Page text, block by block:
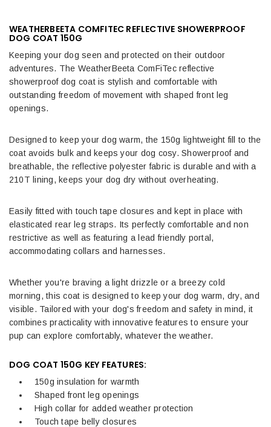
WEATHERBEETA COMFITEC REFLECTIVE SHOWERPROOF
DOG COAT 150G
Keeping your dog seen and protected on their outdoor
adventures. The WeatherBeeta ComFiTec reflective
showerproof dog coat is stylish and comfortable with
outstanding freedom of movement with shaped front leg
openings.
Designed to keep your dog warm, the 150g lightweight fill to the
coat avoids bulk and keeps your dog cosy. Showerproof and
breathable, the reflective polyester fabric is durable and with a
210T lining, keeps your dog dry without overheating.
Easily fitted with touch tape closures and kept in place with
elasticated rear leg straps. Its perfectly comfortable and non
restrictive as well as featuring a lead friendly portal,
accommodating collars and harnesses.
Whether you're braving a light drizzle or a breezy cold
morning, this coat is designed to keep your dog warm, dry, and
visible. Tailored with your dog's freedom and safety in mind, it
combines practicality with innovative features to ensure your
pup can explore comfortably, whatever the weather.
DOG COAT 150G KEY FEATURES:
150g insulation for warmth
Shaped front leg openings
High collar for added weather protection
Touch tape belly closures